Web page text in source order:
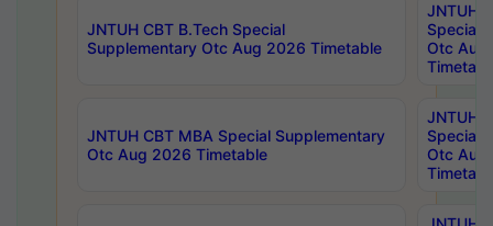
JNTUH CBT B.Tech Special
Supplementary Otc Aug 2026 Timetable
JNTUH
Special
Otc Aug
JNTUH CBT MBA Special Supplementary
Otc Aug 2026 Timetable
JNTUH
Special
Otc Aug